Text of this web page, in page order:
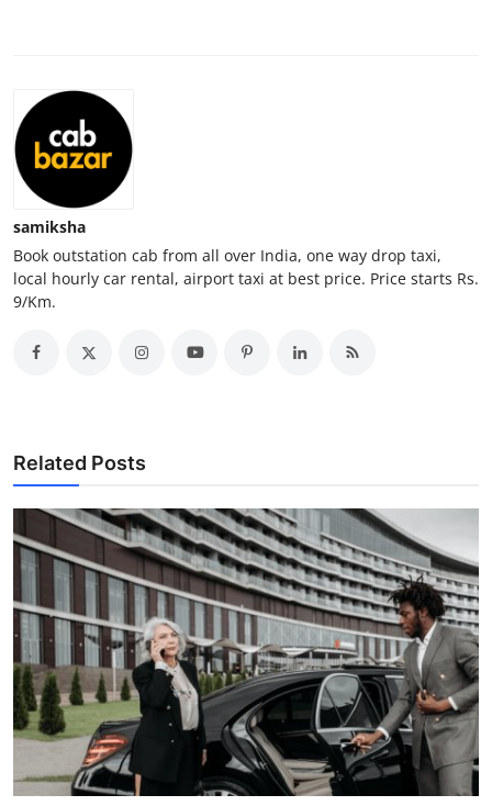
Tech
Real Estate
General
Top 10
How To
Support Number
samiksha
Book outstation cab from all over India, one way drop taxi,
local hourly car rental, airport taxi at best price. Price starts Rs.
9/Km.
Related Posts